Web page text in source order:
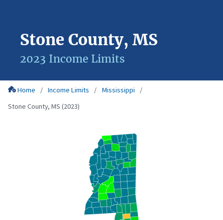
Stone County, MS
2023 Income Limits
Home Income Limits
Mississippi
Stone County, MS (2023)